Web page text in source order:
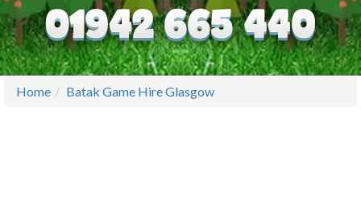
Home Batak Game Hire Glasgow